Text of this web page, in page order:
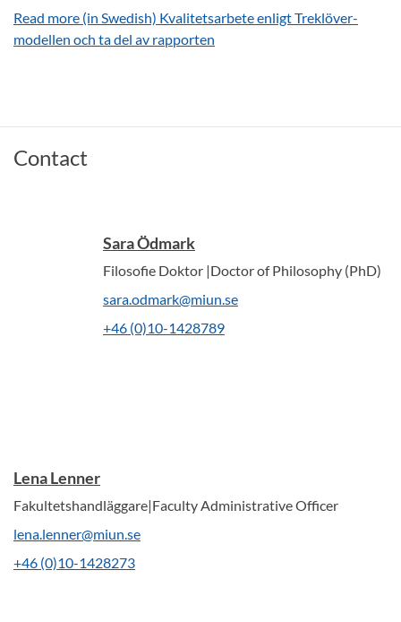
Read more (in Swedish) Kvalitetsarbete enligt Treklöver-
modellen och ta del av rapporten
Contact
Sara Ödmark
Filosofie Doktor |Doctor of Philosophy (PhD)
sara.odmark@miun.se
+46 (0)10-1428789
Lena Lenner
Fakultetshandläggare|Faculty Administrative Officer
lena.lenner@miun.se
+46 (0)10-1428273